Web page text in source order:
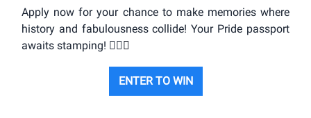
Apply now for your chance to make memories where
history and fabulousness collide! Your Pride passport
awaits stamping! 🏳️‍🌈✨
ENTER TO WIN